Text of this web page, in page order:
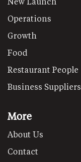
Operations
Growth
Food
Restaurant People
Business Suppliers
More
About Us
Contact